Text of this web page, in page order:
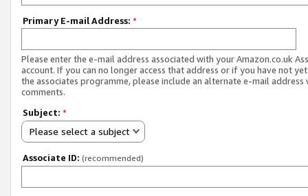
Primary E-mail Address: *
Please enter the e-mail address associated with your Amazon.co.uk
account. If you can no longer access that address or if you have not
the associates programme, please include an alternate e-mail address
comments.
Subject: *
Please select a subject
Associate ID: (recommended)